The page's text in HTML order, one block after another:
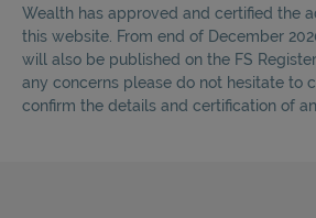
Wealth has approved and certified the
this website. From end of December
will also be published on the FS
any concerns please do not hesitate to
confirm the details and certification of